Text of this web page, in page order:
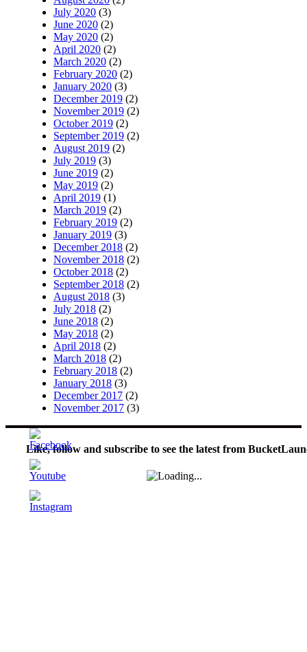
July 2020 (3)
June 2020 (2)
May 2020 (2)
April 2020 (2)
March 2020 (2)
February 2020 (2)
January 2020 (3)
December 2019 (2)
November 2019 (2)
October 2019 (2)
September 2019 (2)
August 2019 (2)
July 2019 (3)
June 2019 (2)
May 2019 (2)
April 2019 (1)
March 2019 (2)
February 2019 (2)
January 2019 (3)
December 2018 (2)
November 2018 (2)
October 2018 (2)
September 2018 (2)
August 2018 (3)
July 2018 (2)
June 2018 (2)
May 2018 (2)
April 2018 (2)
March 2018 (2)
February 2018 (2)
January 2018 (3)
December 2017 (2)
November 2017 (3)
Like, follow and subscribe to see the latest from